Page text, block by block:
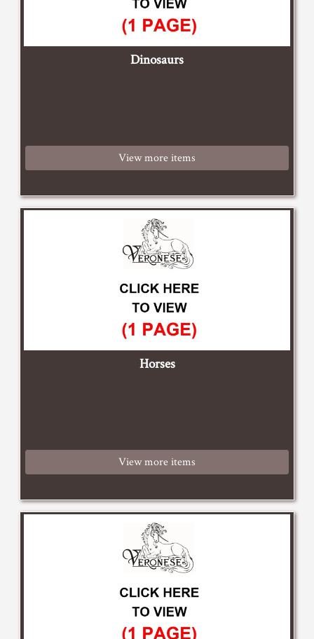
Dinosaurs
View more items
Horses
View more items